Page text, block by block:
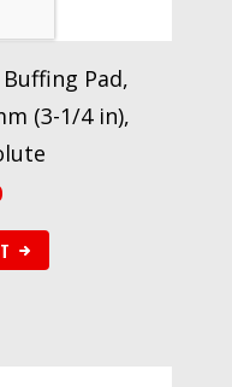
Pad,
(3-1/4 in),